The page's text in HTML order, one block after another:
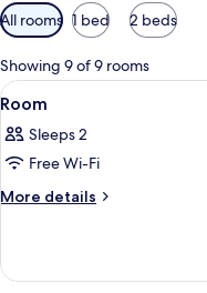
Available
filters
for
rooms
All rooms 1 bed 2 beds
Showing 9 of 9 rooms
View
all
photos
for
Room
3
Room
Sleeps 2
Free Wi-Fi
More details
More